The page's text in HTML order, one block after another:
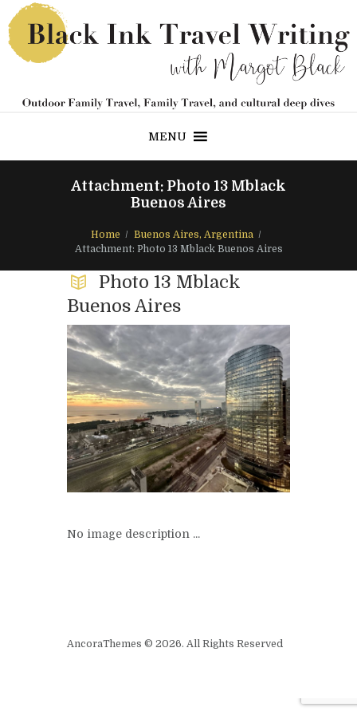
MENU
Attachment: Photo 13 Mblack
Buenos Aires
Home
Buenos Aires, Argentina
Attachment: Photo 13 Mblack Buenos Aires
Photo 13 Mblack
Buenos Aires
No image description ...
AncoraThemes © 2026. All Rights Reserved